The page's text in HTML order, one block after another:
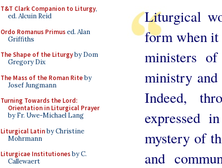
T&T Clark Companion to Liturgy,
ed. Alcuin Reid
Ordo Romanus Primused. Alan
Griffiths
The Shape of the Liturgyby Dom
Gregory Dix
The Mass of the Roman Riteby
Josef Jungmann
Turning Towards the Lord:
Orientation in Liturgical Prayer
by Fr. Uwe-Michael Lang
Liturgical Latinby Christine
Mohrmann
Liturgicae Institutionesby C.
Callewaert
Liturgical
form when it
ministers
ministry
Indeed,
expressed
mystery of
and